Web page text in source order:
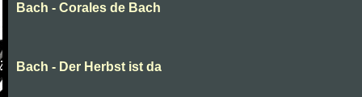
Bach - Corales de Bach
Bach - Der Herbst ist da